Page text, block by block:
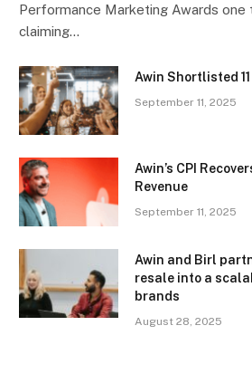
Performance Marketing Awards one
claiming…
Awin Shortlisted
September 11, 2025
Awin’s CPI
Revenue
September 11, 2025
Awin and Birl
resale into a
brands
August 28, 2025